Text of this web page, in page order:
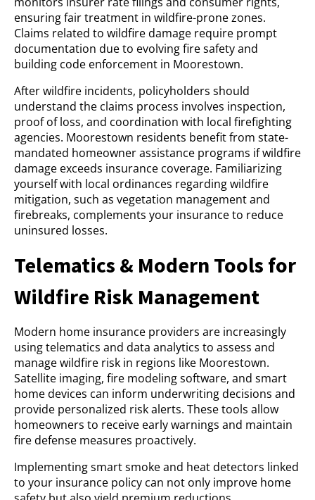
ensuring fair treatment in wildfire-prone zones.
Claims related to wildfire damage require prompt
documentation due to evolving fire safety and
building code enforcement in Moorestown.
After wildfire incidents, policyholders should
understand the claims process involves inspection,
proof of loss, and coordination with local firefighting
agencies. Moorestown residents benefit from state-
mandated homeowner assistance programs if wildfire
damage exceeds insurance coverage. Familiarizing
yourself with local ordinances regarding wildfire
mitigation, such as vegetation management and
firebreaks, complements your insurance to reduce
uninsured losses.
Telematics & Modern Tools for
Wildfire Risk Management
Modern home insurance providers are increasingly
using telematics and data analytics to assess and
manage wildfire risk in regions like Moorestown.
Satellite imaging, fire modeling software, and smart
home devices can inform underwriting decisions and
provide personalized risk alerts. These tools allow
homeowners to receive early warnings and maintain
fire defense measures proactively.
Implementing smart smoke and heat detectors linked
to your insurance policy can not only improve home